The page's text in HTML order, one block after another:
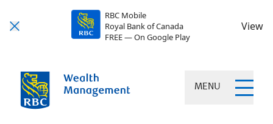
RBC Mobile
Royal Bank of Canada
FREE — On Google Play
View
MENU